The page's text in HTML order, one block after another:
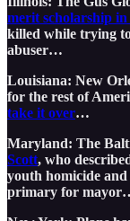
merit scholarship
killed while trying
abuser…
Louisiana: New
for the rest of
take it over…
Maryland: The
Scott, who
youth homicide
primary for